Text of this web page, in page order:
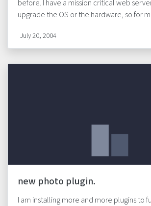
before. I have a mission critical web
upgrade the OS or the hardware, so for
July 20, 2004
new photo plugin.
I am installing more and more plugins to